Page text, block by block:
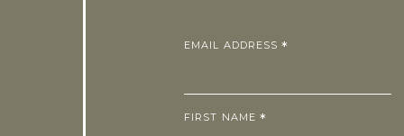
EMAIL ADDRESS*
FIRST NAME*